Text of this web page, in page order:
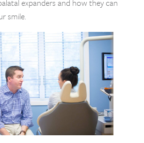
expanders and how they can
smile.